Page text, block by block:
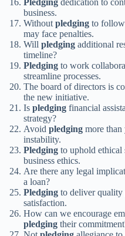
Pledging dedication to
business.
Withoutpledging to follow
may face penalties.
Will pledging additional
timeline?
Pledging to work
streamline processes.
The board of directors is
the new initiative.
Is pledging financial
strategy?
Avoid pledging more
instability.
Pledging to uphold ethical
business ethics.
Are there any legal
a loan?
Pledging to deliver quality
satisfaction.
How can we encourage
pledging their